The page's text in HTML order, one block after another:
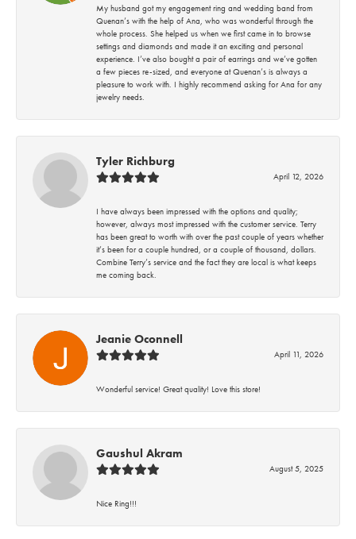
My husband got my engagement ring and wedding band from
Quenan’s with the help of Ana, who was wonderful through the
whole process. She helped us when we first came in to browse
settings and diamonds and made it an exciting and personal
experience. I’ve also bought a pair of earrings and we’ve gotten
a few pieces re-sized, and everyone at Quenan’s is always a
pleasure to work with. I highly recommend asking for Ana for any
jewelry needs.
Tyler Richburg
April 12, 2026
I have always been impressed with the options and quality;
however, always most impressed with the customer service. Terry
has been great to worth with over the past couple of years whether
it’s been for a couple hundred, or a couple of thousand, dollars.
Combine Terry’s service and the fact they are local is what keeps
me coming back.
Jeanie Oconnell
April 11, 2026
Wonderful service! Great quality! Love this store!
Gaushul Akram
August 5, 2025
Nice Ring!!!